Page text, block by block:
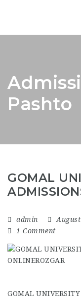
Pashto
GOMAL
admin
1 Comment
GOMAL